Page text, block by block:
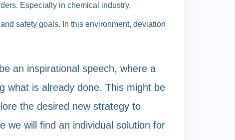
Especially in chemical industry,
safety goals. In this environment, deviation
an inspirational speech, where a
what is already done. This might be
the desired new strategy to
we will find an individual solution for